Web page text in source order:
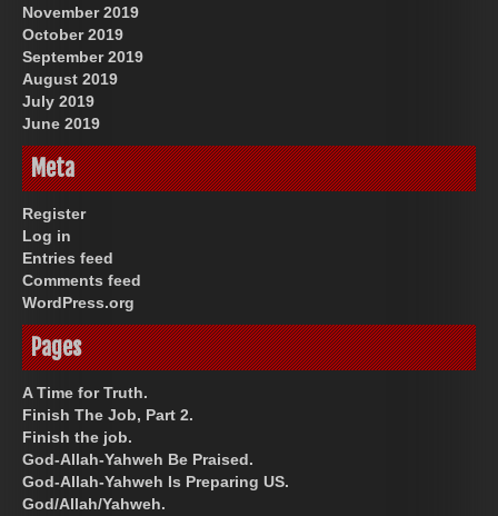
November 2019
October 2019
September 2019
August 2019
July 2019
June 2019
Meta
Register
Log in
Entries feed
Comments feed
WordPress.org
Pages
A Time for Truth.
Finish The Job, Part 2.
Finish the job.
God-Allah-Yahweh Be Praised.
God-Allah-Yahweh Is Preparing US.
God/Allah/Yahweh.